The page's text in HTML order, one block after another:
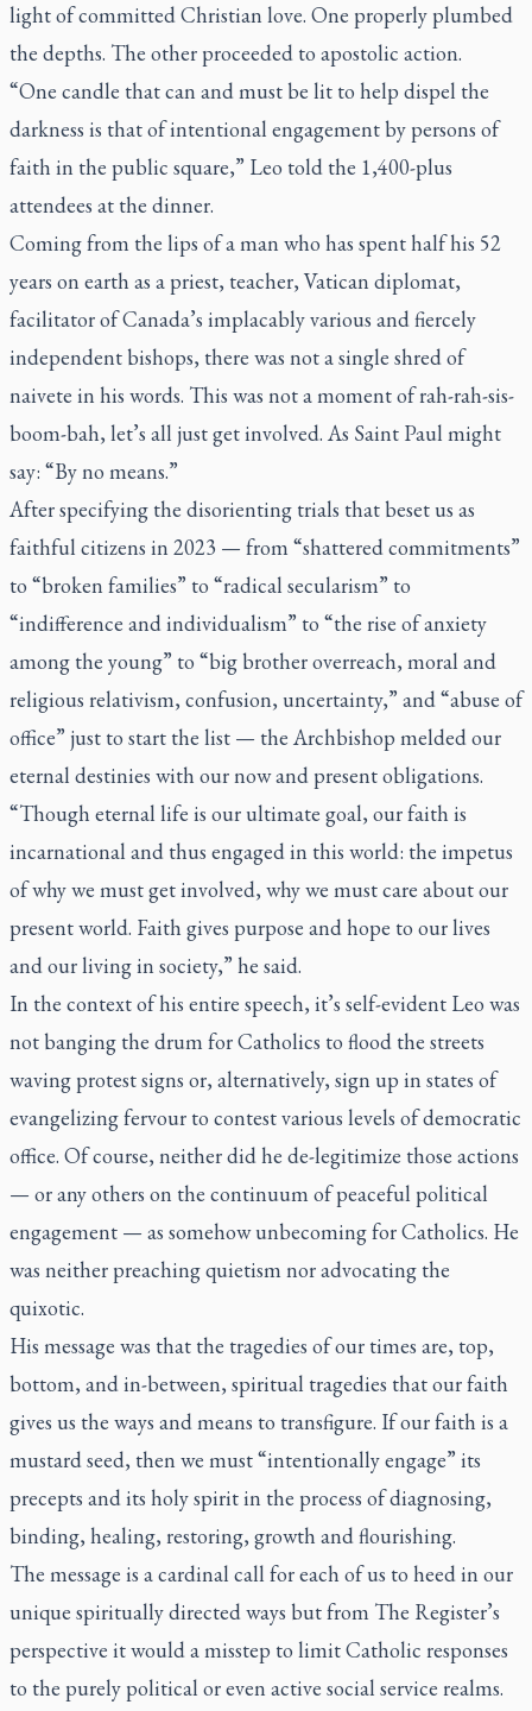
light of committed Christian love. One properly plumbed
the depths. The other proceeded to apostolic action.
“One candle that can and must be lit to help dispel the
darkness is that of intentional engagement by persons of
faith in the public square,” Leo told the 1,400-plus
attendees at the dinner.
Coming from the lips of a man who has spent half his 52
years on earth as a priest, teacher, Vatican diplomat,
facilitator of Canada’s implacably various and fiercely
independent bishops, there was not a single shred of
naivete in his words. This was not a moment of rah-rah-sis-
boom-bah, let’s all just get involved. As Saint Paul might
say: “By no means.”
After specifying the disorienting trials that beset us as
faithful citizens in 2023 — from “shattered commitments”
to “broken families” to “radical secularism” to
“indifference and individualism” to “the rise of anxiety
among the young” to “big brother overreach, moral and
religious relativism, confusion, uncertainty,” and “abuse of
office” just to start the list — the Archbishop melded our
eternal destinies with our now and present obligations.
“Though eternal life is our ultimate goal, our faith is
incarnational and thus engaged in this world: the impetus
of why we must get involved, why we must care about our
present world. Faith gives purpose and hope to our lives
and our living in society,” he said.
In the context of his entire speech, it’s self-evident Leo was
not banging the drum for Catholics to flood the streets
waving protest signs or, alternatively, sign up in states of
evangelizing fervour to contest various levels of democratic
office. Of course, neither did he de-legitimize those actions
— or any others on the continuum of peaceful political
engagement — as somehow unbecoming for Catholics. He
was neither preaching quietism nor advocating the
quixotic.
His message was that the tragedies of our times are, top,
bottom, and in-between, spiritual tragedies that our faith
gives us the ways and means to transfigure. If our faith is a
mustard seed, then we must “intentionally engage” its
precepts and its holy spirit in the process of diagnosing,
binding, healing, restoring, growth and flourishing.
The message is a cardinal call for each of us to heed in our
unique spiritually directed ways but from The Register’s
perspective it would a misstep to limit Catholic responses
to the purely political or even active social service realms.